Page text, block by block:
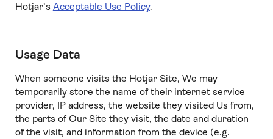
Hotjar’s Acceptable Use Policy.
Usage Data
When someone visits the Hotjar Site, We may
temporarily store the name of their internet service
provider, IP address, the website they visited Us from,
the parts of Our Site they visit, the date and duration
of the visit, and information from the device (e.g.